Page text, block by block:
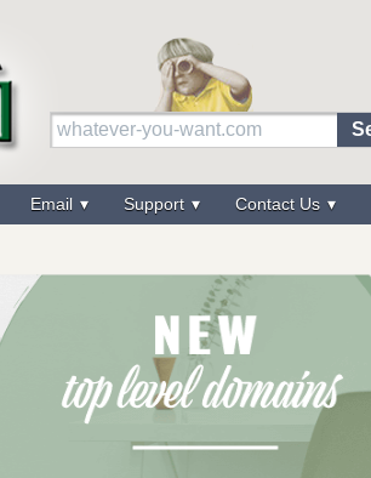
Email Support Contact Us